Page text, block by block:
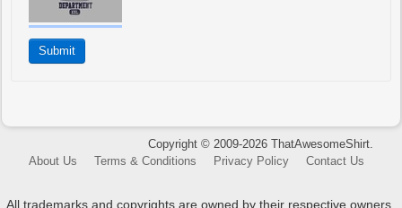
Copyright © 2009-2026 ThatAwesomeShirt.
About Us
Terms & Conditions Privacy Policy Contact Us
All trademarks and copyrights are owned by their respective owners.